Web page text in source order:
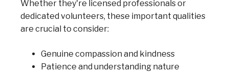
Whether they're licensed professionals or
dedicated volunteers, these important qualities
are crucial to consider:
Genuine compassion and kindness
Patience and understanding nature